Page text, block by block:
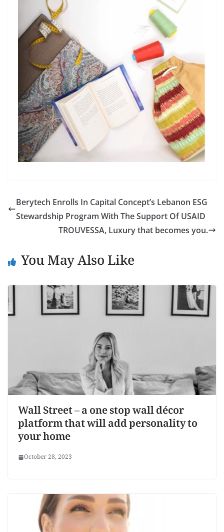
Berytech Enrolls In Capital Concept’s Lebanon ESG
Stewardship Program With The Support Of USAID
TROUVESSA, Luxury that becomes you.
You May Also Like
Wall Street – a one stop wall décor
platform that will add personality to
your home
October 28, 2023